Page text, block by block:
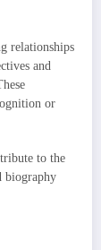
relationships
and
or
to the
biography